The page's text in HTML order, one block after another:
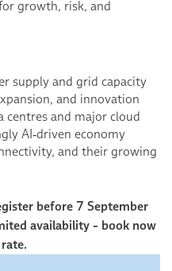
growth, risk, and
supply and grid capacity
and innovation
centres and major cloud
AI‑driven economy
and their growing
before 7 September
availability - book now